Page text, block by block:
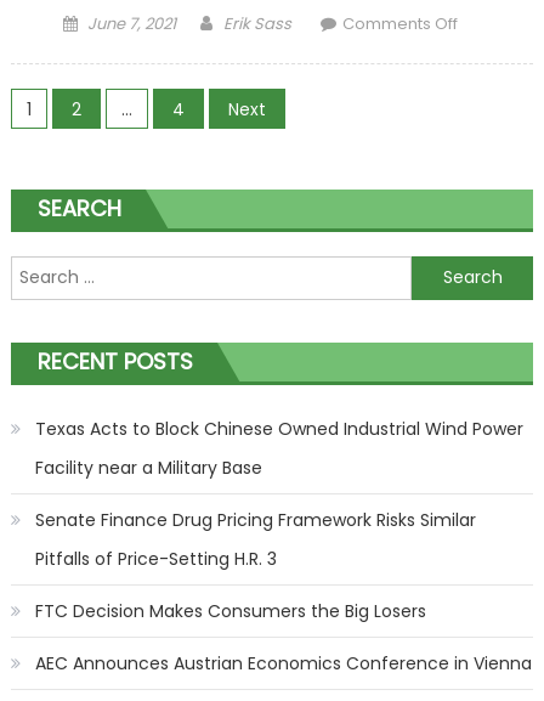
Posted on
June 7, 2021 Author
Erik Sass Comments Off
Looms
Posts navigation
1 2 … 4 Next
SEARCH
Search for:
RECENT POSTS
Texas Acts to Block Chinese Owned Industrial Wind Power
Facility near a Military Base
Senate Finance Drug Pricing Framework Risks Similar
Pitfalls of Price-Setting H.R. 3
FTC Decision Makes Consumers the Big Losers
AEC Announces Austrian Economics Conference in Vienna